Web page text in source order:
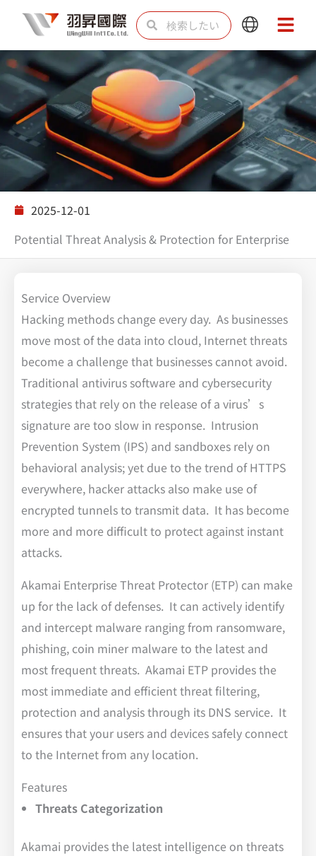
を
ス
キ
プ
検
索 索
Main
Menu
Main
Menu
ソリューション
2025-12-01
Potential Threat Analysis & Protection for Enterprise
Service Overview
Hacking methods change every day. As businesses
move most of the data into cloud, Internet threats
become a challenge that businesses cannot avoid.
Traditional antivirus software and cybersecurity
strategies that rely on the release of a virus’s
signature are too slow in response. Intrusion
Prevention System (IPS) and sandboxes rely on
behavioral analysis; yet due to the trend of HTTPS
everywhere, hacker attacks also make use of
encrypted tunnels to transmit data. It has become
more and more difficult to protect against instant
attacks.
Akamai Enterprise Threat Protector (ETP) can make
up for the lack of defenses. It can actively identify
and intercept malware ranging from ransomware,
phishing, coin miner malware to the latest and
most frequent threats. Akamai ETP provides the
most immediate and efficient threat filtering,
protection and analysis through its DNS service. It
ensures that your users and devices safely connect
to the Internet from any location.
Features
Threats Categorization
Akamai provides the latest intelligence on threats